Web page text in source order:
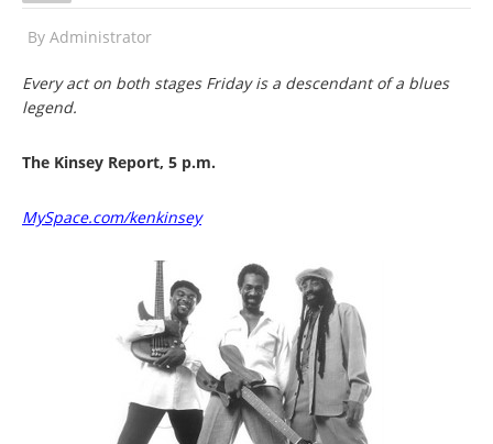
By Administrator
Every act on both stages Friday is a descendant of a blues
legend.
The Kinsey Report, 5 p.m.
MySpace.com/kenkinsey